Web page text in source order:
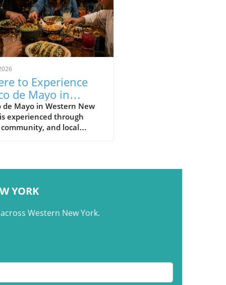
to Experience
de Mayo in
New York
de Mayo in Western New
experienced through
and local
YORK
Western New York.